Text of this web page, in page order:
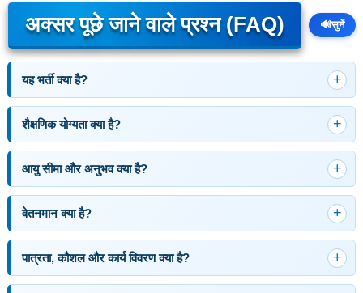
अक्सर पूछे जाने वाले प्रश्न (FAQ) 🔊सुनें
यह भर्ती क्या है?
शैक्षणिक योग्यता क्या है?
आयु सीमा और अनुभव क्या है?
वेतनमान क्या है?
पात्रता, कौशल और कार्य विवरण क्या है?